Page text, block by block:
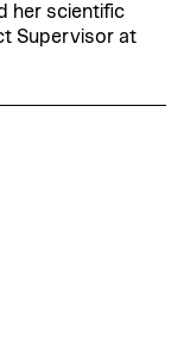
her scientific
Supervisor at